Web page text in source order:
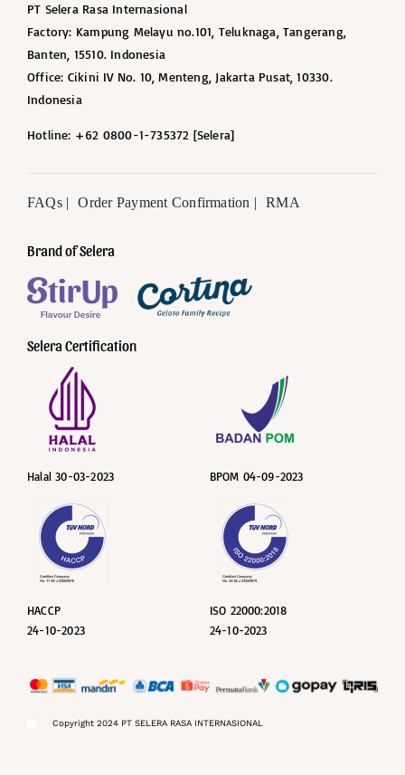
PT Selera Rasa Internasional
Factory: Kampung Melayu no.101, Teluknaga, Tangerang,
Banten, 15510. Indonesia
Office: Cikini IV No. 10, Menteng, Jakarta Pusat, 10330.
Indonesia
Hotline: +62 0800-1-735372 [Selera]
FAQs | Order Payment Confirmation | RMA
Brand of Selera
Selera Certification
Halal 30-03-2023 BPOM 04-09-2023
HACCP
24-10-2023
ISO 22000:2018
24-10-2023
Copyright 2024 PT SELERA RASA INTERNASIONAL